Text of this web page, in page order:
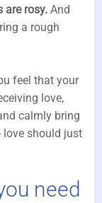
are rosy. And
a rough
feel that your
love,
calmly bring
love should just
need